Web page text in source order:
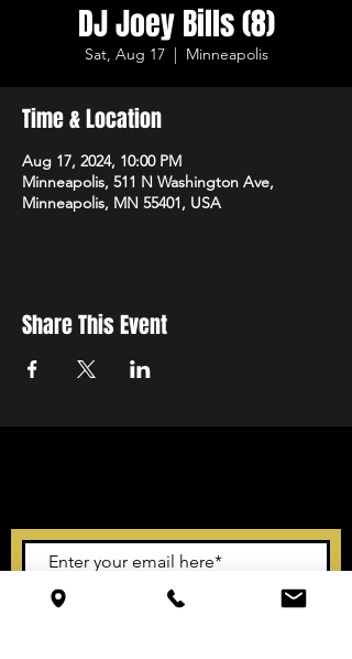
DJ Joey Bills (8)
Sat, Aug 17
  |
Minneapolis
Time & Location
Aug 17, 2024, 10:00 PM
Minneapolis, 511 N Washington Ave,
Minneapolis, MN 55401, USA
Share This Event
Subscribe